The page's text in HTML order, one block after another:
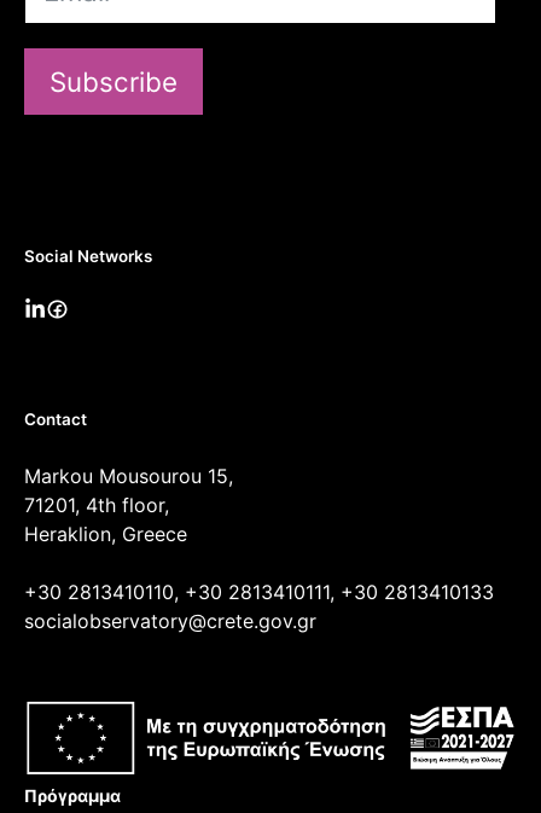
Subscribe
Social Networks
Contact
Markou Mousourou 15,
71201, 4th floor,
Heraklion, Greece
+30 2813410110, +30 2813410111, +30 2813410133
socialobservatory@crete.gov.gr
Πρόγραμμα